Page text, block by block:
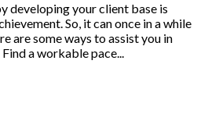
developing your client base is
So, it can once in a while
are some ways to assist you in
a workable pace...